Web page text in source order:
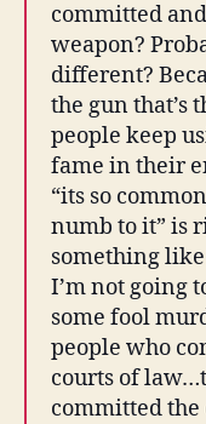
committed
weapon?
different?
the gun that’s
people keep
fame in their
“its so
numb to it” is
something
I’m not going
some fool
people who
courts of
committed